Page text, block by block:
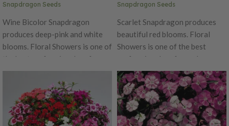
Snapdragon Seeds
Wine Bicolor Snapdragon
produces deep-pink and white
blooms. Floral Showers is one of
the best performing dwarf
snapdragons around! This early,
day neutral has a delicious
fragrance, making it a perfect
addition to any garden.
Performs well in both spring and
Snapdragon Seeds
Scarlet Snapdragon produces
beautiful red blooms. Floral
Showers is one of the best
performing dwarf snapdragons
around! This early, day neutral
has a delicious fragrance,
making it a perfect addition to
any garden. Performs well in
both spring and fall. Excellent